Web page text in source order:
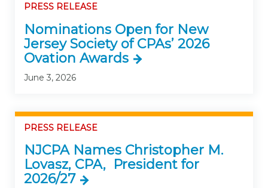
PRESS RELEASE
Nominations Open for New
Jersey Society of CPAs’ 2026
Ovation Awards
June 3, 2026
PRESS RELEASE
NJCPA Names Christopher M.
Lovasz, CPA, President for
2026/27